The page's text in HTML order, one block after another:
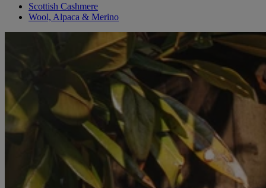
Scottish Cashmere
Wool, Alpaca & Merino